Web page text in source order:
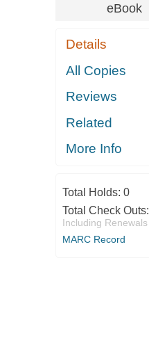
eBook
Details
All Copies
Reviews
Related
More Info
Total Holds: 0
Total Check Outs:
Including Renewals
MARC Record